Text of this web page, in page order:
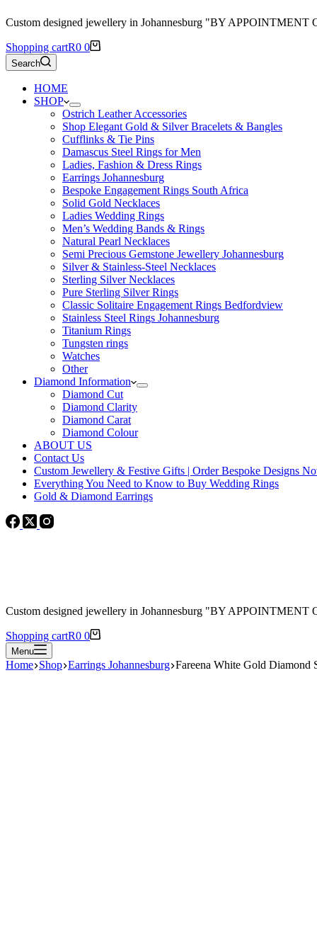
Custom designed jewellery in Johannesburg "BY APPOINTMENT
Shopping cartR0 0
Search
HOME
SHOP
Ostrich Leather Accessories
Shop Elegant Gold & Silver Bracelets & Bangles
Cufflinks & Tie Pins
Damascus Steel Rings for Men
Ladies, Fashion & Dress Rings
Earrings Johannesburg
Bespoke Engagement Rings South Africa
Solid Gold Necklaces
Ladies Wedding Rings
Men’s Wedding Bands & Rings
Natural Pearl Necklaces
Semi Precious Gemstone Jewellery Johannesburg
Silver & Stainless-Steel Necklaces
Sterling Silver Necklaces
Pure Sterling Silver Rings
Classic Solitaire Engagement Rings Bedfordview
Stainless Steel Rings Johannesburg
Titanium Rings
Tungsten rings
Watches
Other
Diamond Information
Diamond Cut
Diamond Clarity
Diamond Carat
Diamond Colour
ABOUT US
Contact Us
Custom Jewellery & Festive Gifts | Order Bespoke Designs
Everything You Need to Know to Buy Wedding Rings
Gold & Diamond Earrings
Custom designed jewellery in Johannesburg "BY APPOINTMENT
Shopping cartR0 0
Menu
Home Shop Earrings Johannesburg Fareena White Gold Diamond